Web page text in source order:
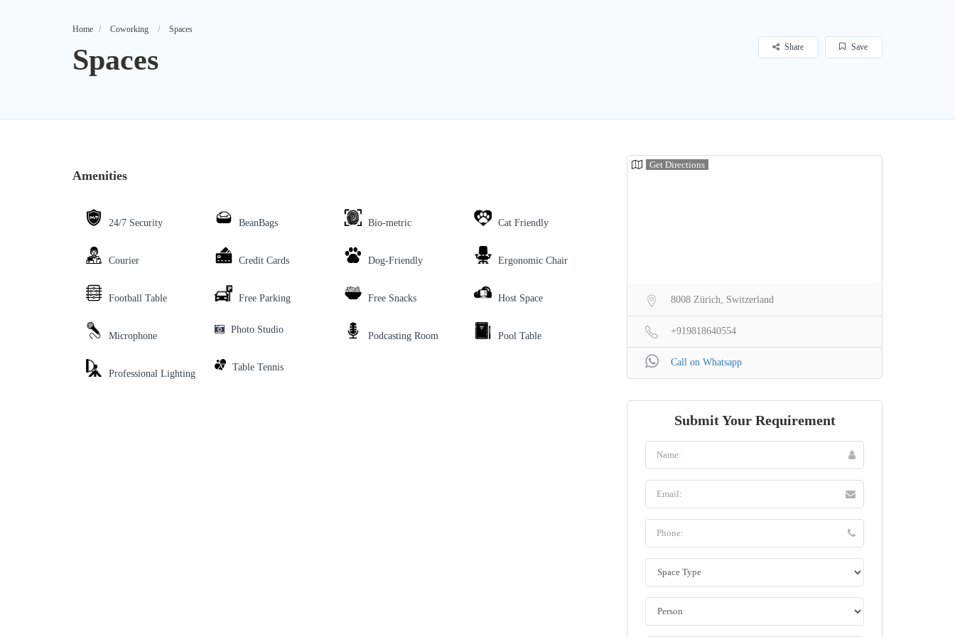
Home Coworking Spaces
Spaces Save
Share
Amenities
24/7 Security BeanBags Bio-metric Cat Friendly
Courier Credit Cards Dog-Friendly Ergonomic Chair
Football Table Free Parking Free Snacks Host Space
Microphone
Photo Studio
Podcasting Room Pool Table
Professional Lighting
Table Tennis
Get Directions
8008 Zürich, Switzerland
+919818640554
Call on Whatsapp
Submit Your Requirement